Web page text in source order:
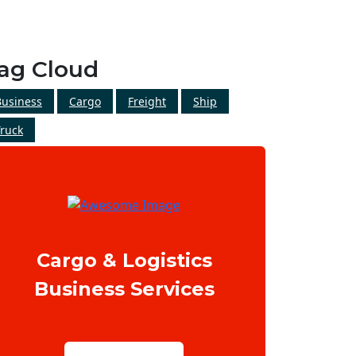
Cloud
Cargo Freight
Ship
Cargo & Logistics
Business Services